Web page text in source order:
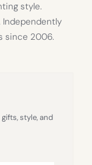
style.
Independently
since 2006.
style, and